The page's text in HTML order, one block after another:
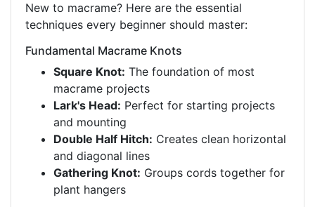
New to macrame? Here are the essential
techniques every beginner should master:
Fundamental Macrame Knots
Square Knot: The foundation of most
macrame projects
Lark's Head: Perfect for starting projects
and mounting
Double Half Hitch: Creates clean horizontal
and diagonal lines
Gathering Knot: Groups cords together for
plant hangers